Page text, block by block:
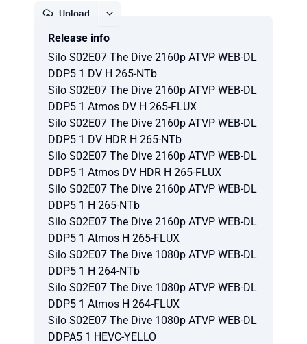
Upload
Release info
Silo S02E07 The Dive 2160p ATVP WEB-DL
DDP5 1 DV H 265-NTb
Silo S02E07 The Dive 2160p ATVP WEB-DL
DDP5 1 Atmos DV H 265-FLUX
Silo S02E07 The Dive 2160p ATVP WEB-DL
DDP5 1 DV HDR H 265-NTb
Silo S02E07 The Dive 2160p ATVP WEB-DL
DDP5 1 Atmos DV HDR H 265-FLUX
Silo S02E07 The Dive 2160p ATVP WEB-DL
DDP5 1 H 265-NTb
Silo S02E07 The Dive 2160p ATVP WEB-DL
DDP5 1 Atmos H 265-FLUX
Silo S02E07 The Dive 1080p ATVP WEB-DL
DDP5 1 H 264-NTb
Silo S02E07 The Dive 1080p ATVP WEB-DL
DDP5 1 Atmos H 264-FLUX
Silo S02E07 The Dive 1080p ATVP WEB-DL
DDPA5 1 HEVC-YELLO